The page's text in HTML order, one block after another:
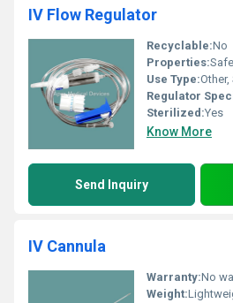
IV Flow Regulator
Recyclable:No
Properties:
Use Type:
Regulator
Sterilized:Yes
Know More
Send Inquiry
IV Cannula
Warranty:No
Weight: